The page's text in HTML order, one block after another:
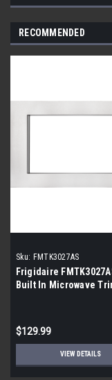
RECOMMENDED
Sku: FMTK3027AS
Frigidaire
Built In Microwave
$129.99
VIEW DETAILS